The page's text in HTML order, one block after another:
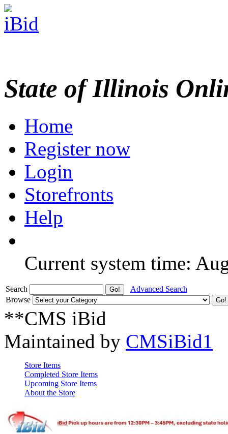
State of Illinois
Home
Register now
Login
Storefronts
Help
Current system time:
Search
Advanced Search
Browse
**CMS iBid
Maintained by CMSiBid1
Store Items
Completed Store Items
Upcoming Store Items
About the Store